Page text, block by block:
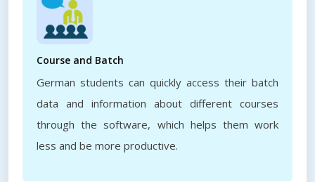
Course and Batch
German students can quickly access their batch
data and information about different courses
through the software, which helps them work
less and be more productive.